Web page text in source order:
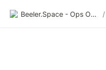
Beeler.Space - Ops Organized /